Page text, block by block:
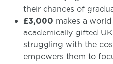
their chances of
£3,000 makes a
academically gifted
struggling with the
empowers them to